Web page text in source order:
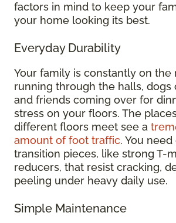
factors in mind to keep your
your home looking its best.
Everyday Durability
Your family is constantly on the
running through the halls, dogs
and friends coming over for
stress on your floors. The
different floors meet see a
amount of foot traffic. You
transition pieces, like strong T-
reducers, that resist cracking,
peeling under heavy daily use.
Simple Maintenance